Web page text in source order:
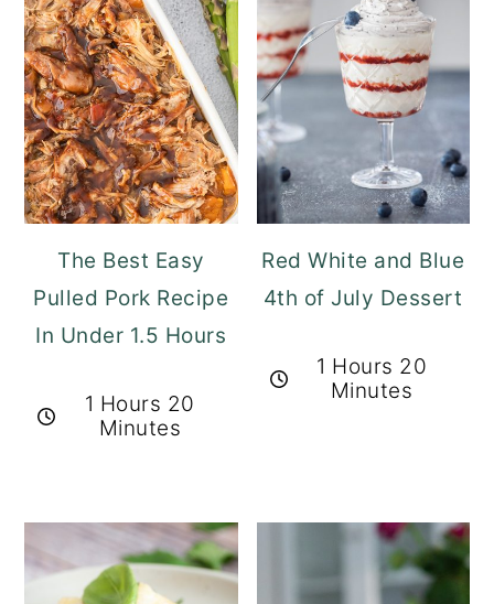
The Best Easy
Pulled Pork Recipe
In Under 1.5 Hours
1 Hours 20
Minutes
Red White and Blue
4th of July Dessert
1 Hours 20
Minutes